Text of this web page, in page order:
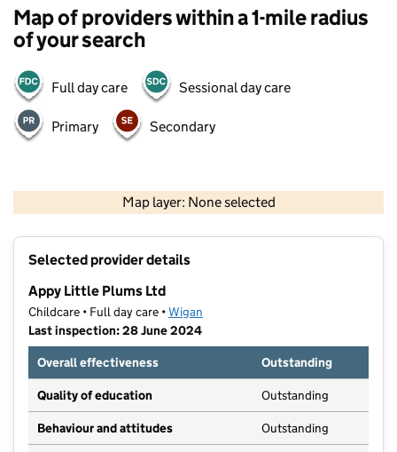
Map of providers within a 1-mile radius
of your search
Full day care Sessional day care
Primary Secondary
Map layer: None selected
Contains OS data © Crown copyright and database rights 2026
Selected provider details
Appy Little Plums Ltd
Childcare • Full day care •Wigan
Last inspection: 28 June 2024
Overall effectiveness
Outstanding
Quality of education Outstanding
Behaviour and attitudes Outstanding